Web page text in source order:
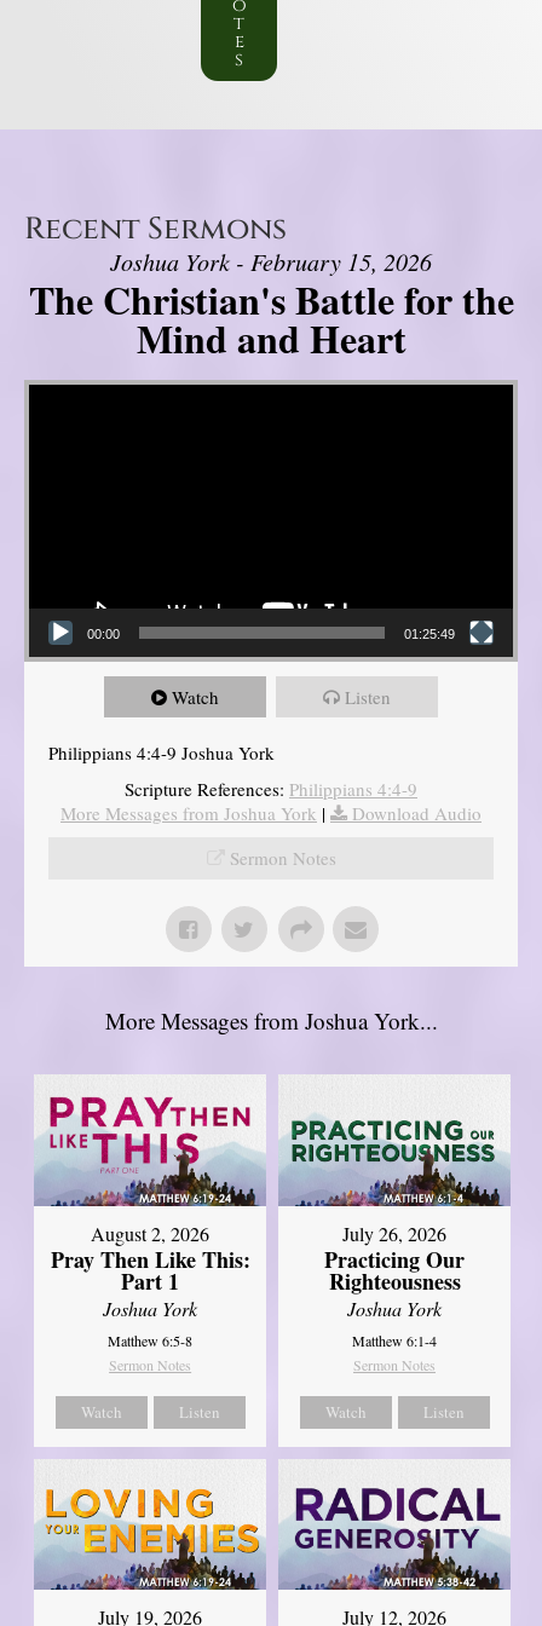
o
t
e
s
Recent Sermons
Joshua York - February 15, 2026
The Christian's Battle for the
Mind and Heart
Video Player
00:00 01:25:49
Watch Listen
Philippians 4:4-9 Joshua York
Scripture References: Philippians 4:4-9
More Messages from Joshua York |
Download Audio
Sermon Notes
More Messages from Joshua York...
August 2, 2026
Pray Then Like This:
Part 1
Joshua York
Matthew 6:5-8
Sermon Notes
Watch Listen
July 26, 2026
Practicing Our
Righteousness
Joshua York
Matthew 6:1-4
Sermon Notes
Watch Listen
July 19, 2026 July 12, 2026